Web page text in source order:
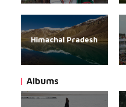
Himachal Pradesh
Albums